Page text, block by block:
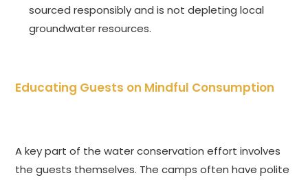
sourced responsibly and is not depleting local
groundwater resources.
Educating Guests on Mindful Consumption
A key part of the water conservation effort involves
the guests themselves. The camps often have polite